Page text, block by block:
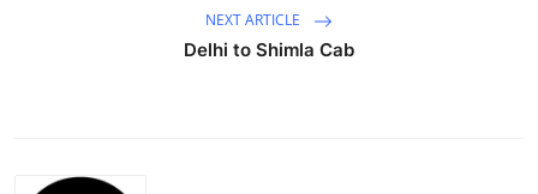
Real Estate
NEXT ARTICLE
Delhi to Shimla Cab